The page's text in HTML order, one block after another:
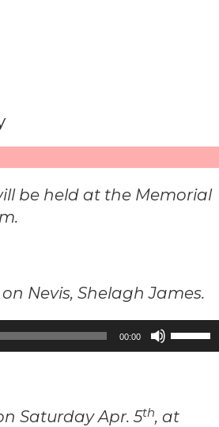
be held at the Memorial
Nevis, Shelagh James.
00:00
Use
Up/Down
to
Saturday Apr. 5th, at